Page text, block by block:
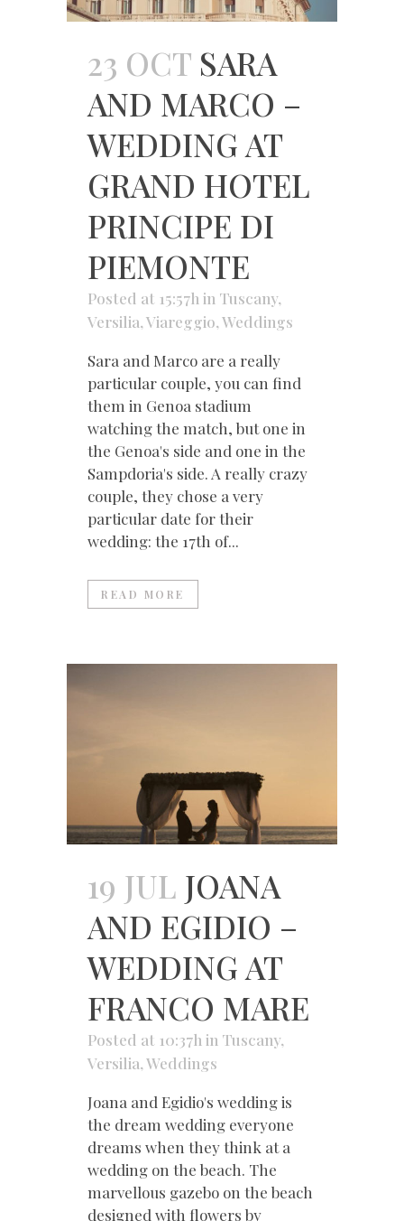
23 OCT SARA
AND MARCO –
WEDDING AT
GRAND HOTEL
PRINCIPE DI
PIEMONTE
Posted at 15:57h in Tuscany,
Versilia,Viareggio,Weddings
Sara and Marco are a really
particular couple, you can find
them in Genoa stadium
watching the match, but one in
the Genoa's side and one in the
Sampdoria's side. A really crazy
couple, they chose a very
particular date for their
wedding: the 17th of...
READ MORE
19 JUL JOANA
AND EGIDIO –
WEDDING AT
FRANCO MARE
Posted at 10:37h in Tuscany,
Versilia,Weddings
Joana and Egidio's wedding is
the dream wedding everyone
dreams when they think at a
wedding on the beach. The
marvellous gazebo on the beach
designed with flowers by